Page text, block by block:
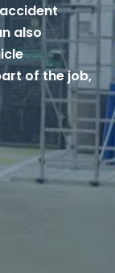
also
of the job,